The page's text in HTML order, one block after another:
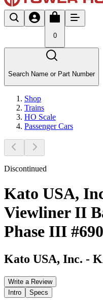
0
Search Name or Part Number
Shop
Trains
HO Scale
Passenger Cars
Discontinued
Kato USA,
Viewliner II
Phase III
Kato USA, Inc. -
Write a Review
Intro
Specs